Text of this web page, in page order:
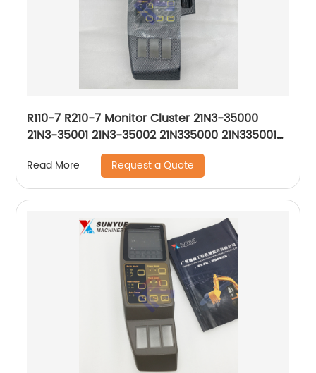
R110-7 R210-7 Monitor Cluster 21N3-35000
21N3-35001 21N3-35002 21N335000 21N335001
Read More Request a Quote